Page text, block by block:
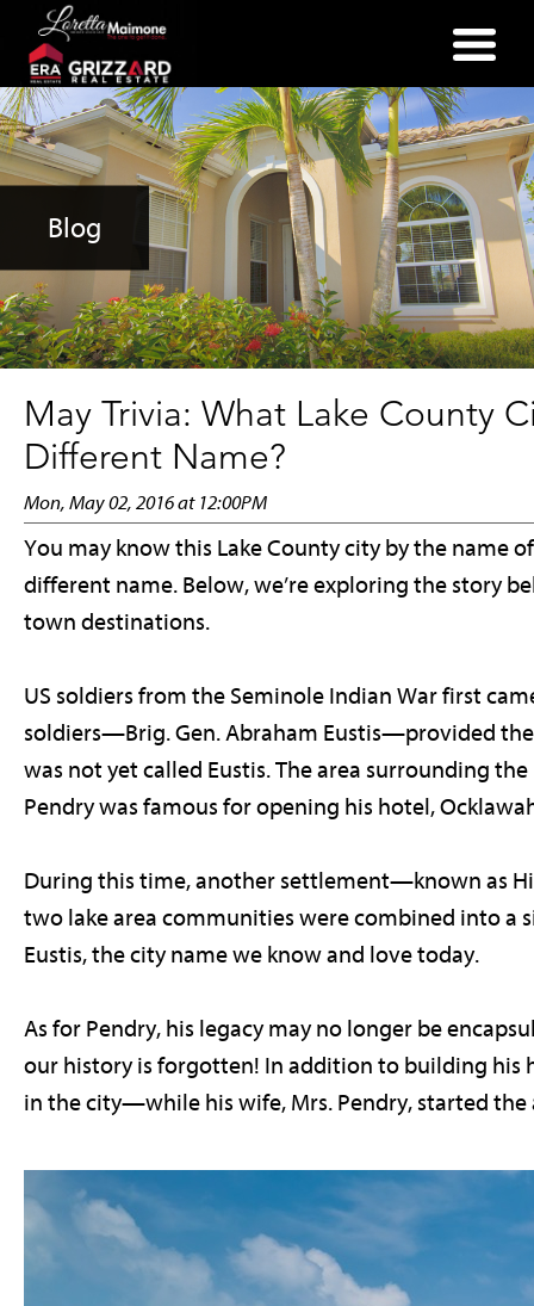
(352) 357-2400
Blog
May Trivia: What Lake County
Different Name?
Mon, May 02, 2016 at 12:00PM
You may know this Lake County city by the name
different name. Below, we’re exploring the story
town destinations.
US soldiers from the Seminole Indian War first
soldiers—Brig. Gen. Abraham Eustis—provided
was not yet called Eustis. The area surrounding
Pendry was famous for opening his hotel,
During this time, another settlement—known as
two lake area communities were combined into a
Eustis, the city name we know and love today.
As for Pendry, his legacy may no longer be
our history is forgotten! In addition to building his
in the city—while his wife, Mrs. Pendry, started the